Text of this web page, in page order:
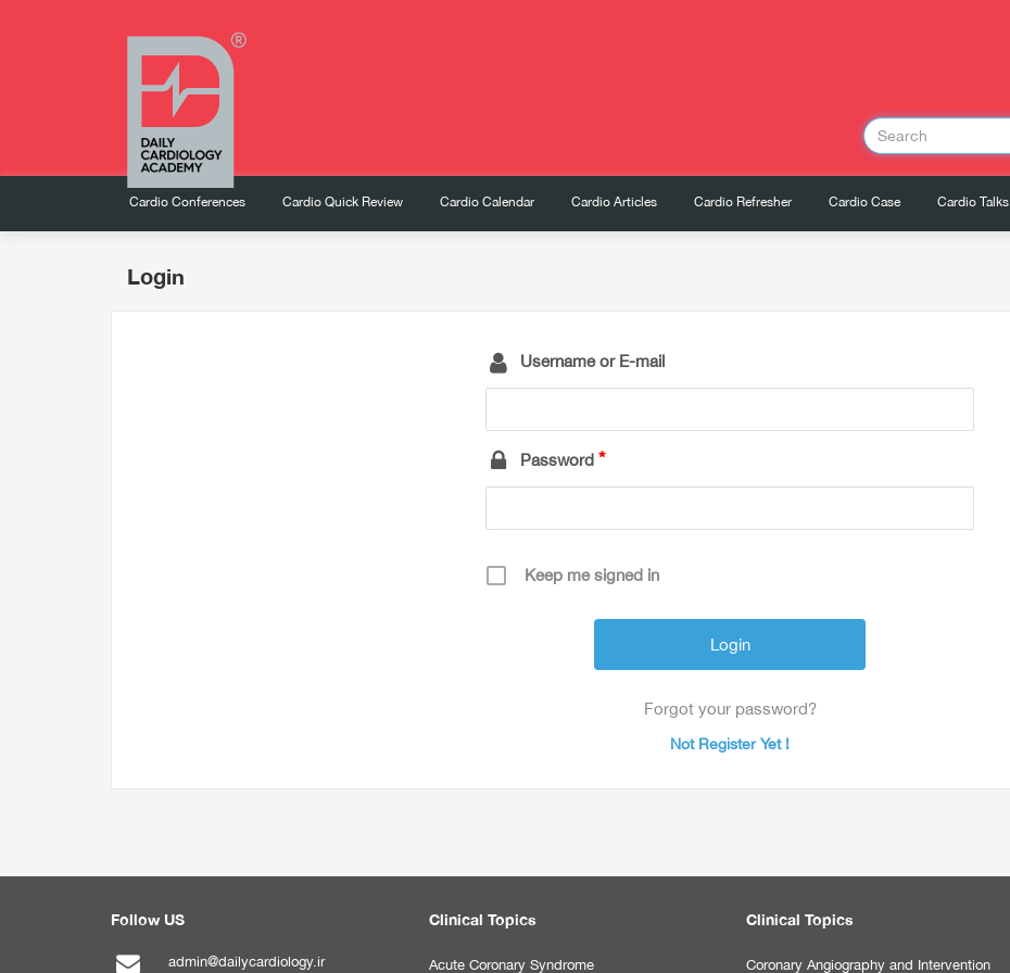
Cardio Conferences Cardio Quick Review Cardio Calendar Cardio Articles Cardio Refresher Cardio Case Cardio Talks
Login
Username or E-mail
Password
Keep me signed in
Forgot your password?
Not Register Yet !
Follow US
admin@dailycardiology.ir
Clinical Topics
Acute Coronary Syndrome
Clinical Topics
Coronary Angiography and Intervention